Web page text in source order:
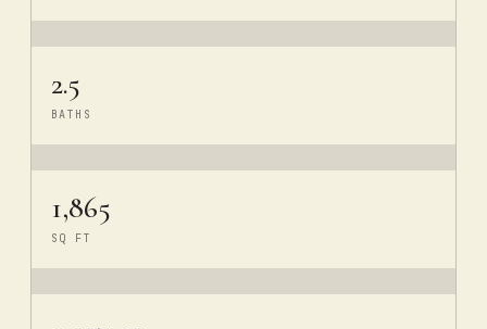
2.5
BATHS
1,865
SQ FT